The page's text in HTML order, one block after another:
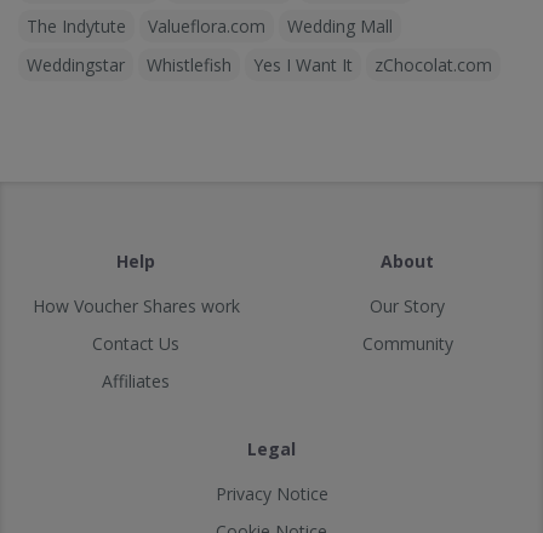
The Indytute
Valueflora.com
Wedding Mall
Weddingstar
Whistlefish Yes I Want It zChocolat.com
Help
How Voucher Shares work
Contact Us
Affiliates
About
Our Story
Community
Legal
Privacy Notice